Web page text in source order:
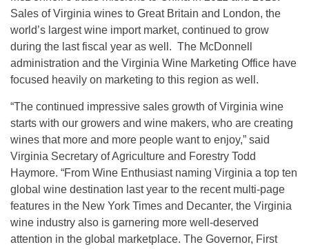
Sales of Virginia wines to Great Britain and London, the
world’s largest wine import market, continued to grow
during the last fiscal year as well. The McDonnell
administration and the Virginia Wine Marketing Office have
focused heavily on marketing to this region as well.
“The continued impressive sales growth of Virginia wine
starts with our growers and wine makers, who are creating
wines that more and more people want to enjoy,” said
Virginia Secretary of Agriculture and Forestry Todd
Haymore. “From Wine Enthusiast naming Virginia a top ten
global wine destination last year to the recent multi-page
features in the New York Times and Decanter, the Virginia
wine industry also is garnering more well-deserved
attention in the global marketplace. The Governor, First